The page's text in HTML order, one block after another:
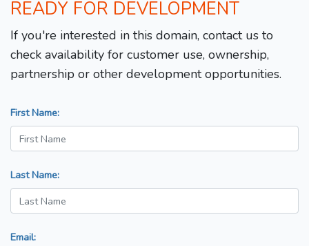
READY FOR DEVELOPMENT
If you're interested in this domain, contact us to
check availability for customer use, ownership,
partnership or other development opportunities.
First Name:
Last Name:
Email: